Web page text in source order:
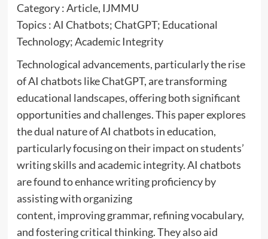
Category : Article, IJMMU
Topics : AI Chatbots; ChatGPT; Educational
Technology; Academic Integrity
Technological advancements, particularly the rise
of AI chatbots like ChatGPT, are transforming
educational landscapes, offering both significant
opportunities and challenges. This paper explores
the dual nature of AI chatbots in education,
particularly focusing on their impact on students’
writing skills and academic integrity. AI chatbots
are found to enhance writing proficiency by
assisting with organizing
content, improving grammar, refining vocabulary,
and fostering critical thinking. They also aid